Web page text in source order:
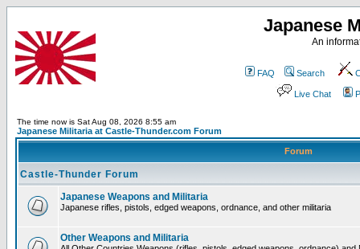
Japanese
An
FAQ Search
Live Chat
The time now is Sat Aug 08, 2026 8:55 am
Japanese Militaria at Castle-Thunder.com Forum
Forum
Castle-Thunder Forum
Japanese Weapons and Militaria
Japanese rifles, pistols, edged weapons, ordnance, and other militaria
Other Weapons and Militaria